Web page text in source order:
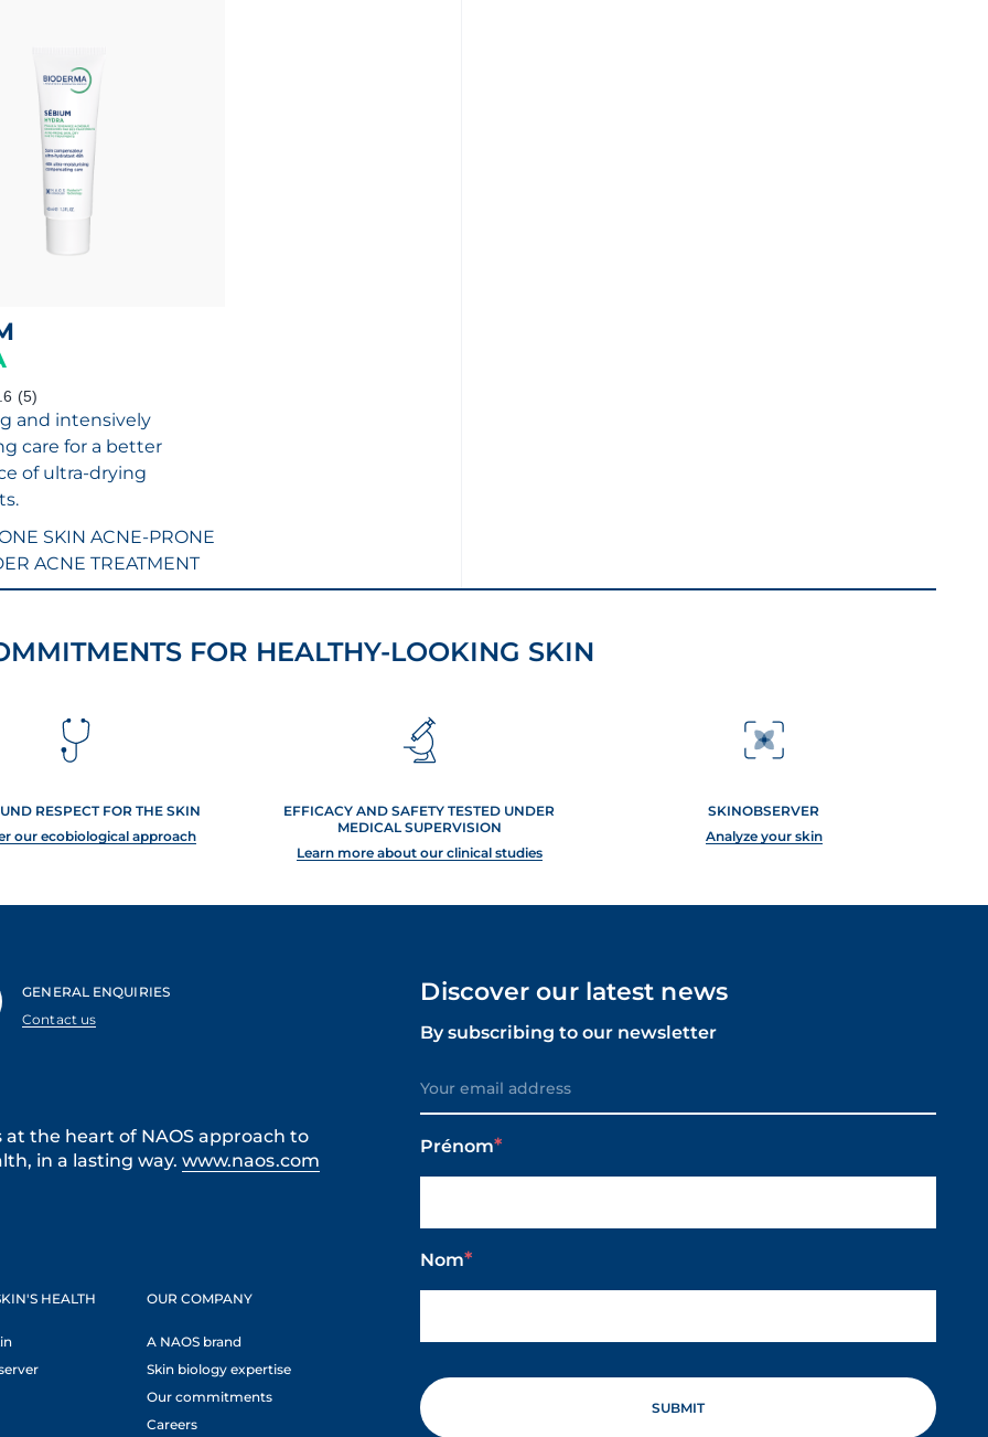
(5)
and intensively
care for a better
of ultra-drying
SKIN ACNE-PRONE
ACNE TREATMENT
FOR HEALTHY-LOOKING SKIN
RESPECT FOR THE SKIN
our ecobiological approach
EFFICACY AND SAFETY TESTED UNDER
MEDICAL SUPERVISION
Learn more about our clinical studies
SKINOBSERVER
Analyze your skin
GENERAL ENQUIRIES
Contact us
Discover our latest news
By subscribing to our newsletter
Prénom
Nom
at the heart of NAOS approach to
in a lasting way. www.naos.com
HEALTH OUR COMPANY
A NAOS brand
Skin biology expertise
Our commitments
Careers